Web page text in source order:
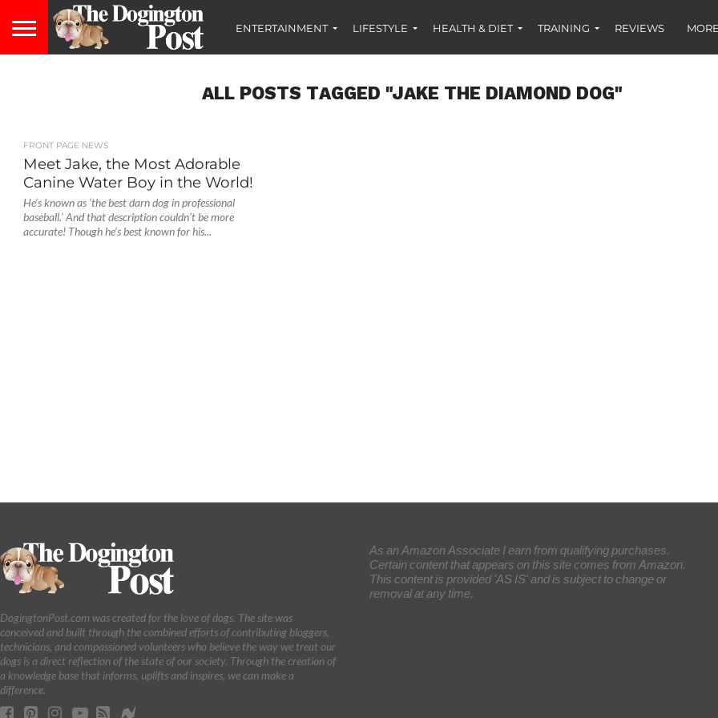
ENTERTAINMENT LIFESTYLE HEALTH & DIET TRAINING REVIEWS
ALL POSTS TAGGED "JAKE THE DIAMOND DOG"
FRONT PAGE NEWS
Meet Jake, the Most Adorable
Canine Water Boy in the World!
He’s known as ‘the best darn dog in professional
baseball.’ And that description couldn’t be more
accurate! Though he’s best known for his...
DogingtonPost.com was created for the love of dogs. The site was
conceived and built through the combined efforts of contributing bloggers,
technicians, and compassioned volunteers who believe the way we treat our
dogs is a direct reflection of the state of our society. Through the creation of
a knowledge base that informs, uplifts and inspires, we can make a
difference.
As an Amazon Associate I earn from qualifying purchases.
Certain content that appears on this site comes from Amazon.
This content is provided 'AS IS' and is subject to change or
removal at any time.